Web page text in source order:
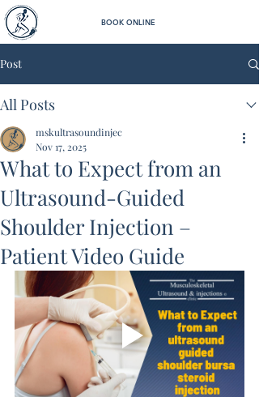
BOOK ONLINE
Post
All Posts
What to Expect from an
Ultrasound-Guided
Shoulder Injection –
Patient Video Guide
mskultrasoundinjec
Nov 17, 2025